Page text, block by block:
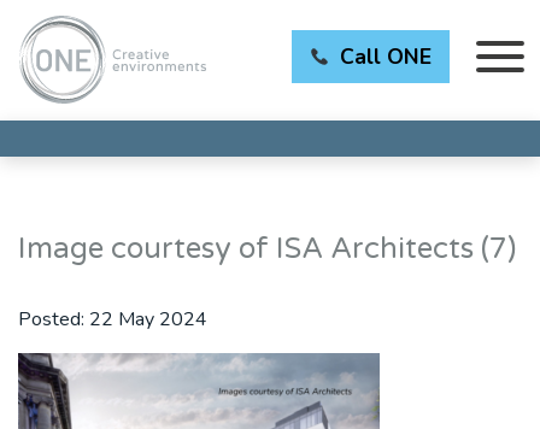
Call ONE
Image courtesy of ISA Architects (7)
Posted: 22 May 2024